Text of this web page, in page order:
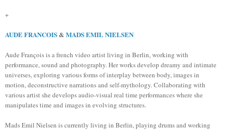
+
AUDE FRANCOIS & MADS EMIL NIELSEN
Aude François is a french video artist living in Berlin, working with
performance, sound and photography. Her works develop dreamy and intimate
universes, exploring various forms of interplay between body, images in
motion, deconstructive narrations and self-mythology. Collaborating with
various artist she develops audio-visual real time performances where she
manipulates time and images in evolving structures.
Mads Emil Nielsen is currently living in Berlin, playing drums and working